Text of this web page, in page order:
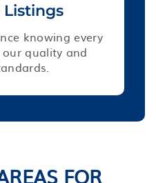
knowing every
quality and
FOR